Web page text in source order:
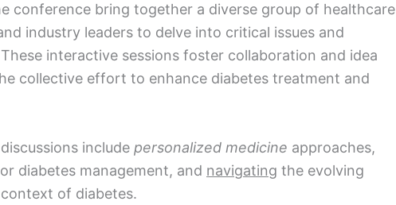
conference bring together a diverse group of healthcare
industry leaders to delve into critical issues and
interactive sessions foster collaboration and idea
collective effort to enhance diabetes treatment and
include personalized medicine approaches,
diabetes management, and navigating the evolving
of diabetes.